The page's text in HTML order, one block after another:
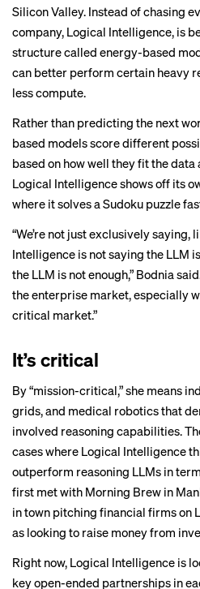
Silicon Valley. Instead of chasing
company, Logical Intelligence, is
structure called energy-based
can better perform certain heavy
less compute.
Rather than predicting the next
based models score different
based on how well they fit the
Logical Intelligence shows off its
where it solves a Sudoku puzzle
“We’re not just exclusively saying,
Intelligence is not saying the LLM
the LLM is not enough,” Bodnia
the enterprise market, especially
critical market.”
It’s critical
By “mission-critical,” she means
grids, and medical robotics that
involved reasoning capabilities.
cases where Logical Intelligence
outperform reasoning LLMs in
first met with Morning Brew in
in town pitching financial firms on
as looking to raise money from
Right now, Logical Intelligence is
key open-ended partnerships in